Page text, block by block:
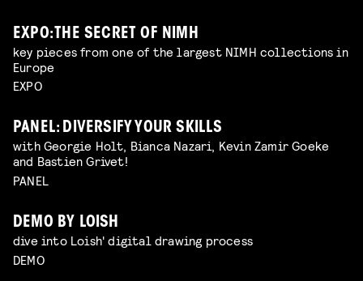
EXPO: THE SECRET OF NIMH
key pieces from one of the largest NIMH collections in
Europe
EXPO
PANEL: DIVERSIFY YOUR SKILLS
with Georgie Holt, Bianca Nazari, Kevin Zamir Goeke
and Bastien Grivet!
PANEL
DEMO BY LOISH
dive into Loish' digital drawing process
DEMO